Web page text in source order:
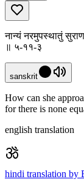
नान्यं नरमुपस्थातुं
॥ ५-११-३
sanskrit
How can she
for there is none
english translation
hindi translation by